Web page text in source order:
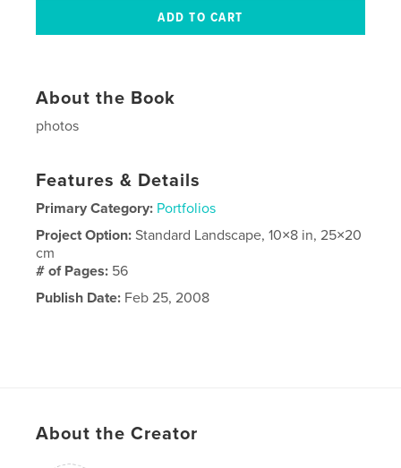
About the Book
photos
Features & Details
Primary Category: Portfolios
Project Option:Standard Landscape, 10×8 in, 25×20
cm
# of Pages: 56
Publish Date: Feb 25, 2008
About the Creator